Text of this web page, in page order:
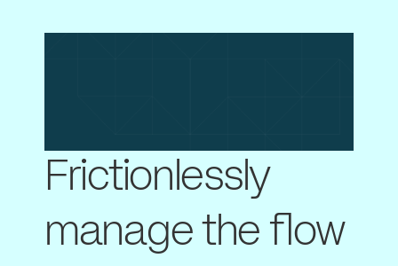
Frictionlessly
manage the flow